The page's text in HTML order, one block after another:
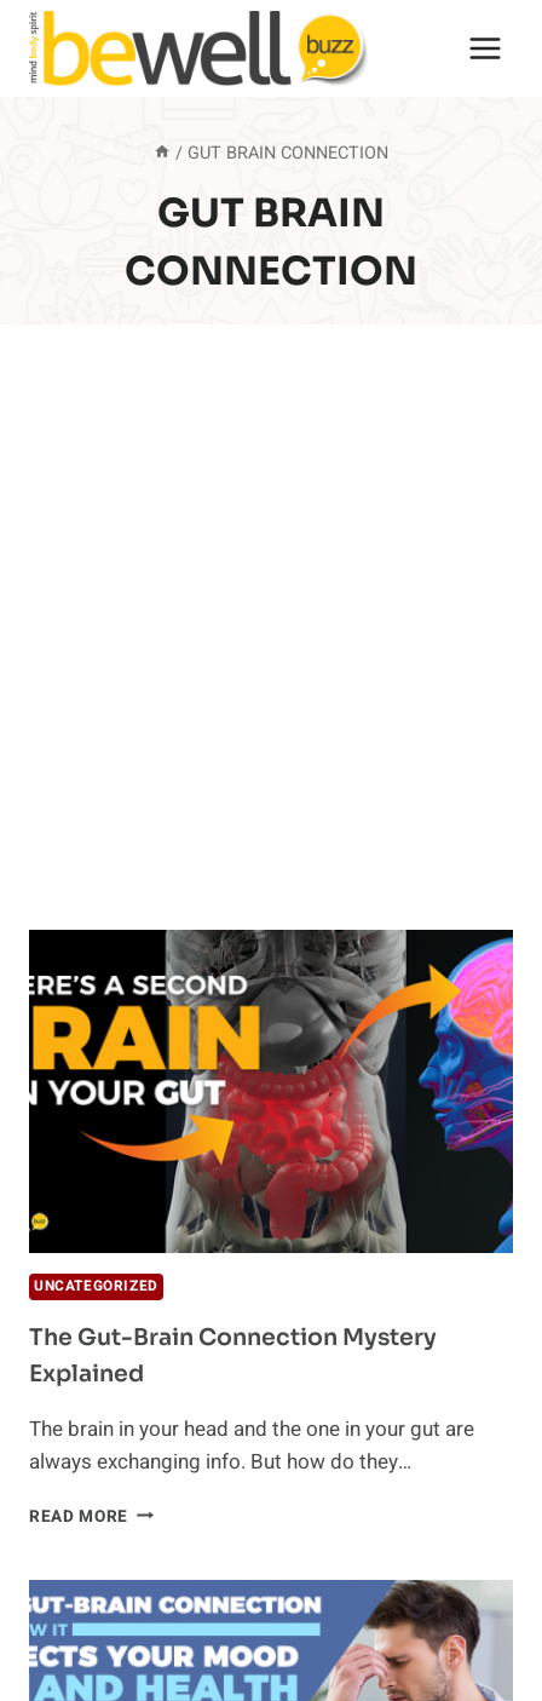
Skip
content
/ GUT BRAIN CONNECTION
GUT BRAIN
CONNECTION
UNCATEGORIZED
The Gut-Brain Connection Mystery
Explained
The brain in your head and the one in your gut are
always exchanging info. But how do they…
READ MORE THE
CONNECTION
MYSTERY
EXPLAINED